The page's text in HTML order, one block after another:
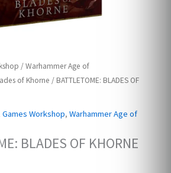
/Warhammer Age of
of Khorne / BATTLETOME: BLADES OF
Games Workshop,Warhammer Age of
BLADES OF KHORNE